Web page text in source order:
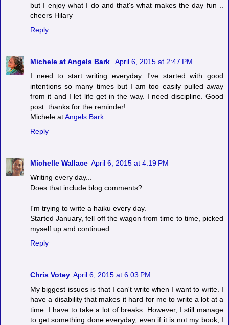
but I enjoy what I do and that's what makes the day fun ..
cheers Hilary
Reply
Michele at Angels Bark
April 6, 2015 at 2:47 PM
I need to start writing everyday. I've started with good
intentions so many times but I am too easily pulled away
from it and I let life get in the way. I need discipline. Good
post: thanks for the reminder!
Michele atAngels Bark
Reply
Michelle Wallace April 6, 2015 at 4:19 PM
Writing every day...
Does that include blog comments?
I'm trying to write a haiku every day.
Started January, fell off the wagon from time to time, picked
myself up and continued...
Reply
Chris Votey April 6, 2015 at 6:03 PM
My biggest issues is that I can't write when I want to write. I
have a disability that makes it hard for me to write a lot at a
time. I have to take a lot of breaks. However, I still manage
to get something done everyday, even if it is not my book, I